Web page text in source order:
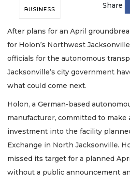
BUSINESS Share
After plans for an April
for Holon’s Northwest
officials for the autonomous
Jacksonville’s city government
what could come next.
Holon, a German-based
manufacturer, committed to make
investment into the facility
Exchange in North Jacksonville.
missed its target for a planned
without a public announcement